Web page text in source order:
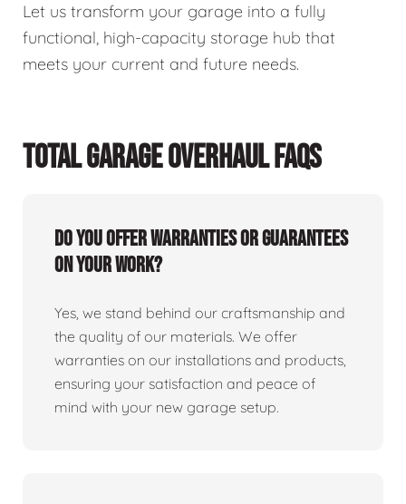
Let us transform your garage into a fully
functional, high-capacity storage hub that
meets your current and future needs.
TOTAL GARAGE OVERHAUL FAQS
Do you offer warranties or guarantees
on your work?
Yes, we stand behind our craftsmanship and
the quality of our materials. We offer
warranties on our installations and products,
ensuring your satisfaction and peace of
mind with your new garage setup.